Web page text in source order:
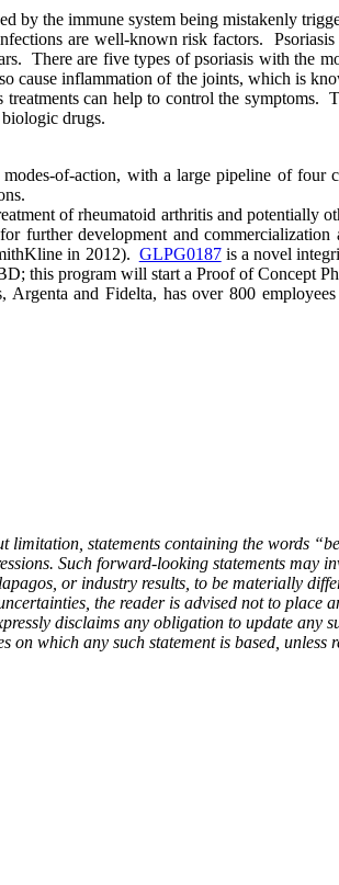
by the immune system being mistakenly
are well-known risk factors.
There are five types of psoriasis with the
cause inflammation of the joints, which is
can help to control the symptoms.
drugs.
of-action, with a large pipeline of four
of rheumatoid arthritis and potentially
further development and
in 2012). GLPG0187is a novel
this program will start a Proof of Concept
and Fidelta, has over 800
statements containing the words
Such forward-looking statements may
or industry results, to be materially
the reader is advised not to
disclaims any obligation to update
which any such statement is based,